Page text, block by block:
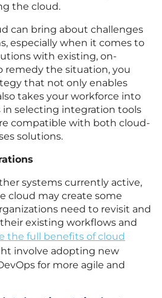
the cloud.
can bring about challenges
especially when it comes to
with existing, on-
remedy the situation, you
that not only enables
takes your workforce into
in selecting integration tools
compatible with both cloud-
solutions.
systems currently active,
cloud may create some
need to revisit and
existing workflows and
the full benefits of cloud
involve adopting new
for more agile and